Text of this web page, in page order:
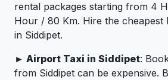
rental packages starting from 4
Hour / 80 Km. Hire the cheapest
in Siddipet.
► Airport Taxi in Siddipet:
from Siddipet can be expensive.